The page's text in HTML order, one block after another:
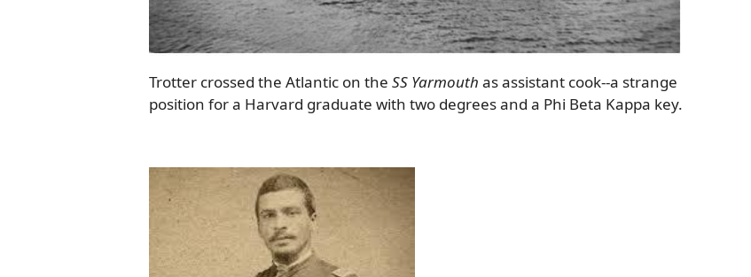
Trotter crossed the Atlantic on the SS Yarmouth as assistant cook--a strange
position for a Harvard graduate with two degrees and a Phi Beta Kappa key.